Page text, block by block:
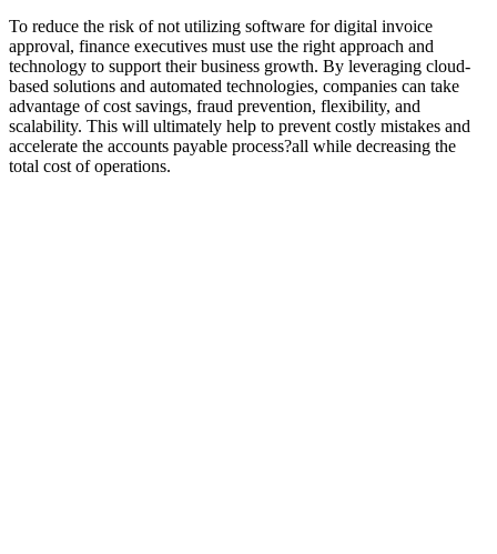
To reduce the risk of not utilizing software for digital invoice
approval, finance executives must use the right approach and
technology to support their business growth. By leveraging cloud-
based solutions and automated technologies, companies can take
advantage of cost savings, fraud prevention, flexibility, and
scalability. This will ultimately help to prevent costly mistakes and
accelerate the accounts payable process?all while decreasing the
total cost of operations.